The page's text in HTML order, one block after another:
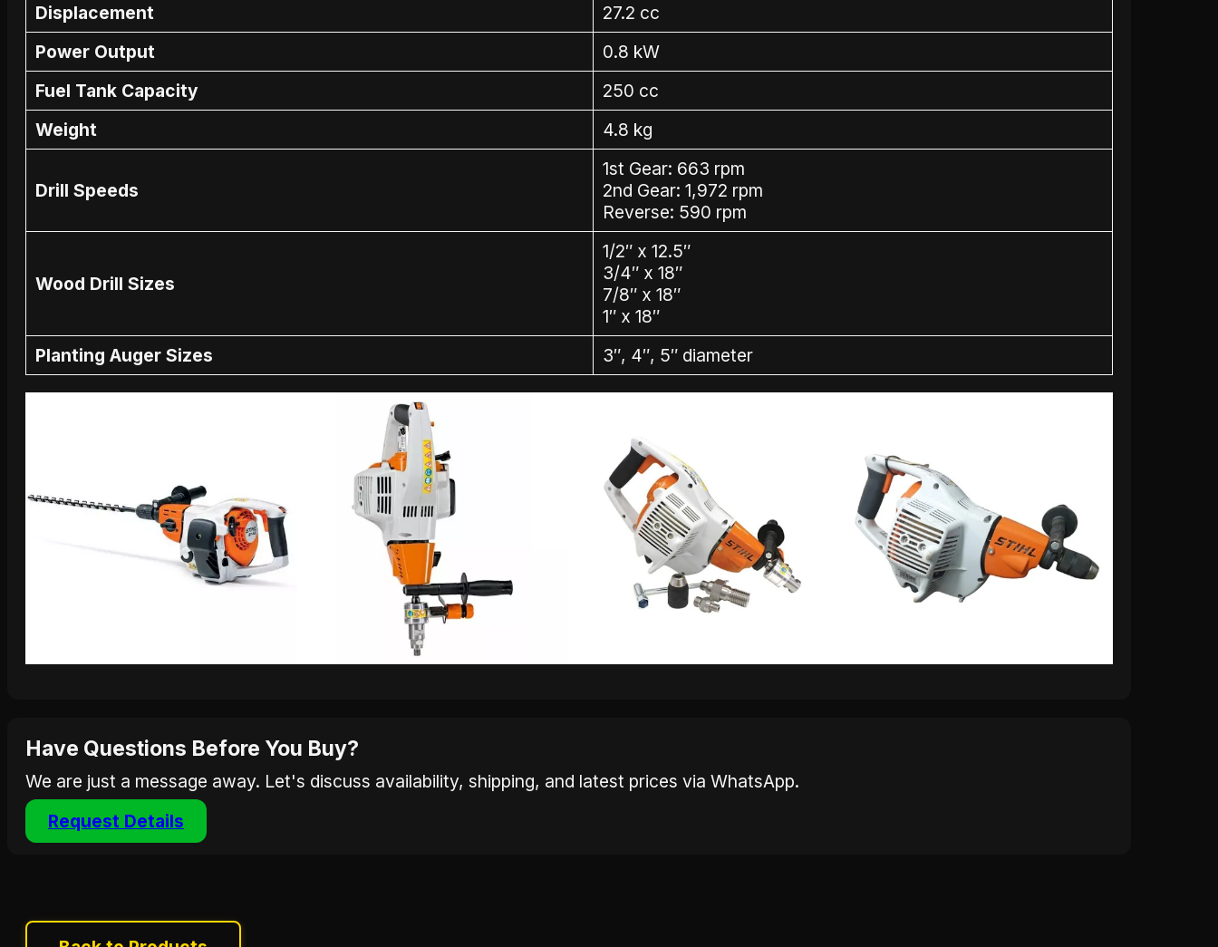
Displacement
27.2 cc
Power Output
0.8 kW
Fuel Tank Capacity
250 cc
Weight
4.8 kg
Drill Speeds
1st Gear: 663 rpm
2nd Gear: 1,972 rpm
Reverse: 590 rpm
Wood Drill Sizes
1/2″ x 12.5″
3/4″ x 18″
7/8″ x 18″
1″ x 18″
Planting Auger Sizes
3″, 4″, 5″ diameter
Have Questions Before You Buy?
We are just a message away. Let's discuss availability, shipping, and latest prices via WhatsApp.
Request Details